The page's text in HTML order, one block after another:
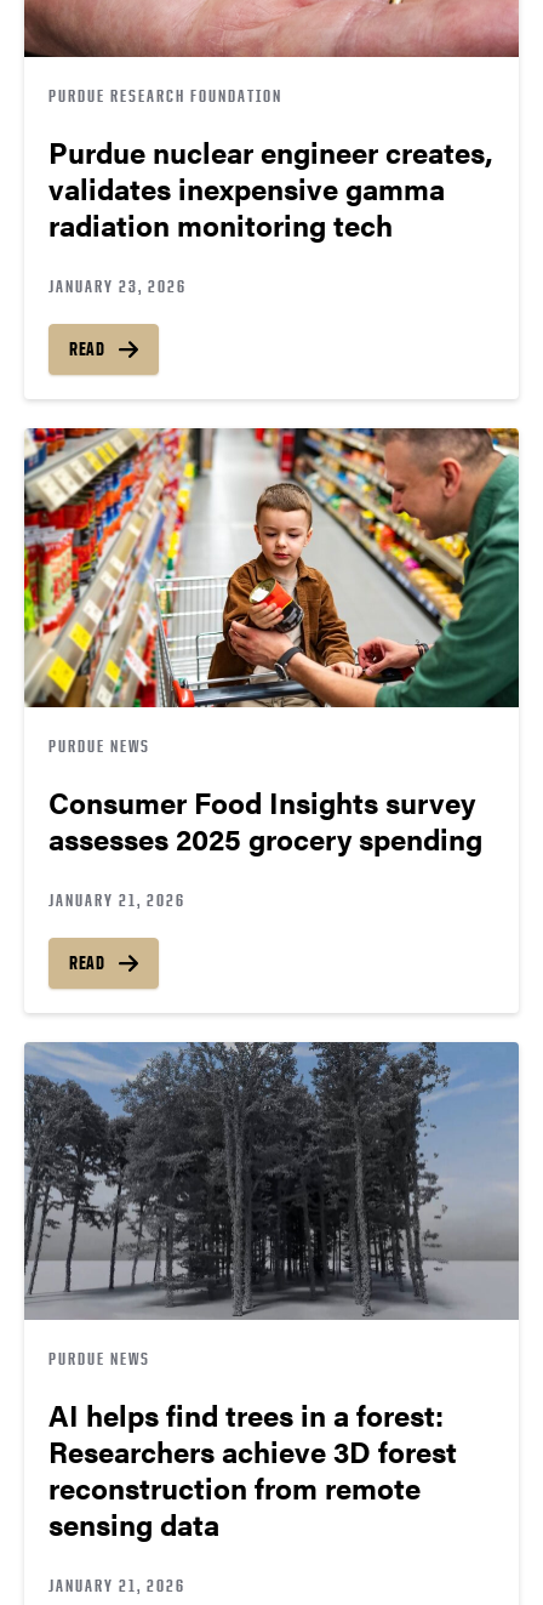
PURDUE RESEARCH FOUNDATION
Purdue nuclear engineer creates,
validates inexpensive gamma
radiation monitoring tech
JANUARY 23, 2026
READ
PURDUE NEWS
Consumer Food Insights survey
assesses 2025 grocery spending
JANUARY 21, 2026
READ
PURDUE NEWS
AI helps find trees in a forest:
Researchers achieve 3D forest
reconstruction from remote
sensing data
JANUARY 21, 2026